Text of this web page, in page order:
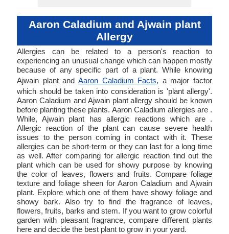
Aaron Caladium and Ajwain plant
Allergy
Allergies can be related to a person's reaction to
experiencing an unusual change which can happen mostly
because of any specific part of a plant. While knowing
Ajwain plant and Aaron Caladium Facts, a major factor
which should be taken into consideration is 'plant allergy'.
Aaron Caladium and Ajwain plant allergy should be known
before planting these plants. Aaron Caladium allergies are .
While, Ajwain plant has allergic reactions which are .
Allergic reaction of the plant can cause severe health
issues to the person coming in contact with it. These
allergies can be short-term or they can last for a long time
as well. After comparing for allergic reaction find out the
plant which can be used for showy purpose by knowing
the color of leaves, flowers and fruits. Compare foliage
texture and foliage sheen for Aaron Caladium and Ajwain
plant. Explore which one of them have showy foliage and
showy bark. Also try to find the fragrance of leaves,
flowers, fruits, barks and stem. If you want to grow colorful
garden with pleasant fragrance, compare different plants
here and decide the best plant to grow in your yard.